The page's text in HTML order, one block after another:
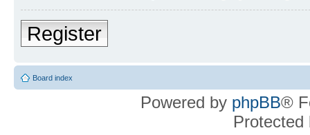
Register
Board index
Powered by phpBB®